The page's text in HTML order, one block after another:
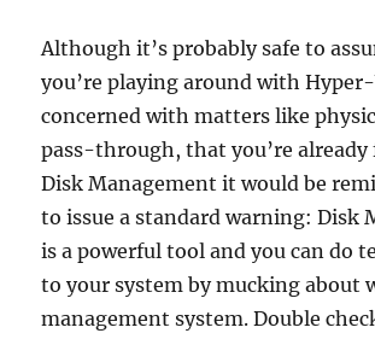
Although it’s probably safe to
you’re playing around with
concerned with matters like
pass-through, that you’re
Disk Management it would be
to issue a standard warning: Disk
is a powerful tool and you can do
to your system by mucking about
management system. Double